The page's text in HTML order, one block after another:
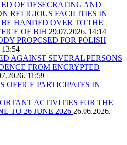
OF DESECRATING AND
RELIGIOUS FACILITIES IN
HANDED OVER TO THE
OF BIH 29.07.2026. 14:14
PROPOSED FOR POLISH
13:54
AGAINST SEVERAL PERSONS
FROM ENCRYPTED
11:59
OFFICE PARTICIPATES IN
ACTIVITIES FOR THE
TO 26 JUNE 2026 26.06.2026.